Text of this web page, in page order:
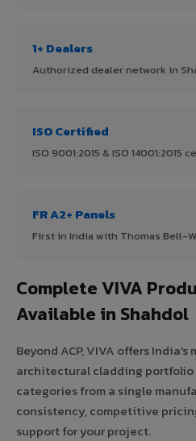
1+ Dealers
Authorized dealer network in
ISO Certified
ISO 9001:2015 & ISO
FR A2+ Panels
First in India with Thomas Bell-
Complete VIVA
Available in Shahdol
Beyond ACP, VIVA offers
architectural cladding portfolio
categories from a single
consistency, competitive
support for your project.